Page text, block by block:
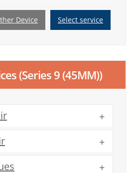
Device Select service
(Series 9 (45MM))